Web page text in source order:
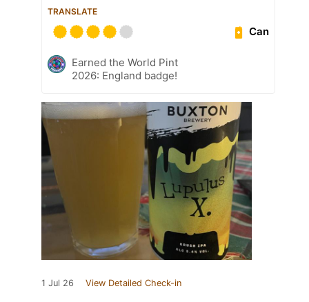
TRANSLATE
Can
Earned the World Pint
2026: England badge!
1 Jul 26 View Detailed Check-in